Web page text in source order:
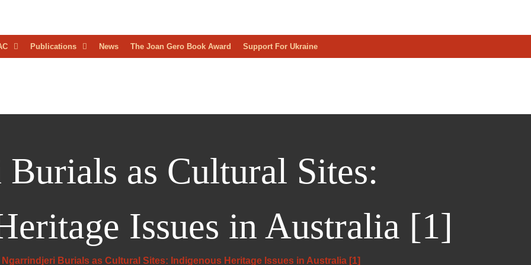
Publications News The Joan Gero Book Award Support For Ukraine
as Cultural Sites:
Issues in Australia [1]
Ngarrindjeri Burials as Cultural Sites: Indigenous Heritage Issues in Australia [1]